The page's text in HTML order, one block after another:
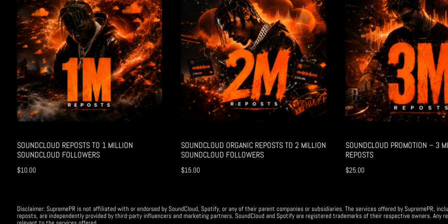
SOUNDCLOUD REPOSTS TO 1 MILLION
SOUNDCLOUD FOLLOWERS
$10.00
SOUNDCLOUD ORGANIC REPOSTS TO 2 MILLION
SOUNDCLOUD FOLLOWERS
$15.00
SOUNDCLOUD PROMOTION – 3
REPOSTS
$25.00
Disclaimer: SupremePR is not affiliated with or endorsed by SoundCloud, Spotify, or any of their parent companies or subsidiaries. The services offered by SupremePR,
reposts, are independently provided by third-party influencers and marketing partners. SoundCloud and Spotify are registered trademarks of their respective owners. Any